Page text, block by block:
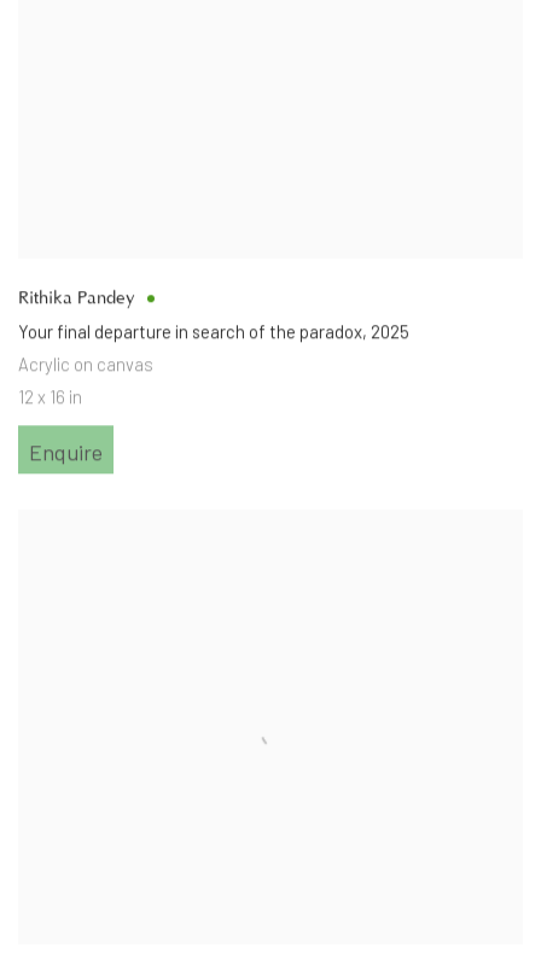
Rithika Pandey
Your final departure in search of the paradox, 2025
Acrylic on canvas
12 x 16 in
Enquire